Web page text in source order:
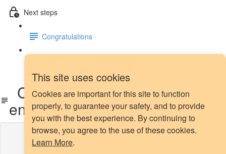
This site uses cookies
Cookies are important for this site to function
properly, to guarantee your safety, and to provide
you with the best experience. By continuing to
browse, you agree to the use of these cookies.
Learn More.
Next steps
Congratulations
CSL: before or after feature
engineering?
Lesson content locked
If you're already enrolled,